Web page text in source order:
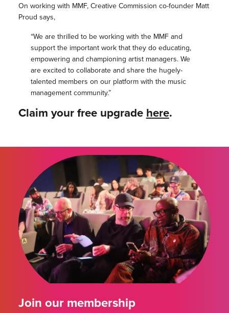
On working with MMF, Creative Commission co-founder Matt
Proud says,
“We are thrilled to be working with the MMF and
support the important work that they do educating,
empowering and championing artist managers. We
are excited to collaborate and share the hugely-
talented members on our platform with the music
management community.”
Claim your free upgrade here.
Join our membership